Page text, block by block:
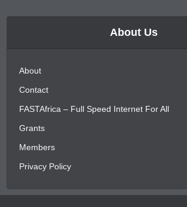
About Us
About
Contact
FASTAfrica – Full Speed Internet For All
Grants
Members
Privacy Policy